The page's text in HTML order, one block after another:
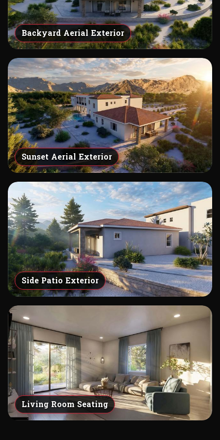
Backyard Aerial Exterior
Sunset Aerial Exterior
Side Patio Exterior
Living Room Seating